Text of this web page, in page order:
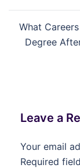
What
Degree
Leave a
Your email
Required